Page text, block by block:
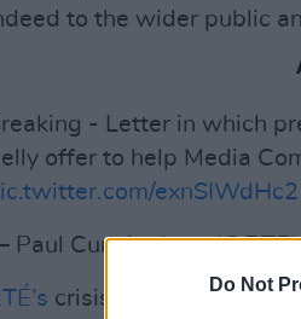
Do Not
to the wider public
- Letter in which
offer to help Media
exnSIWdHc2
Paul Cunningham
crisis deepened